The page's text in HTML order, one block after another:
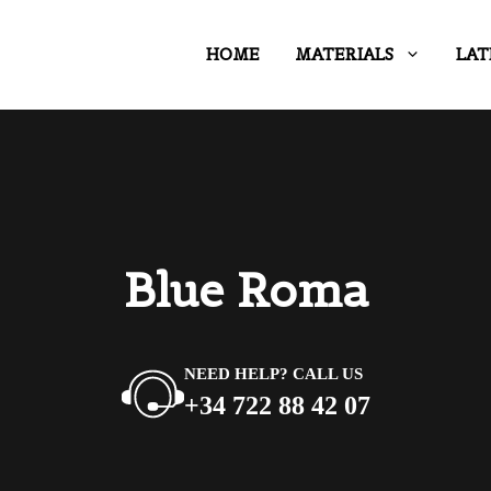
HOME MATERIALS
Blue Roma
NEED HELP? CALL US
+34 722 88 42 07